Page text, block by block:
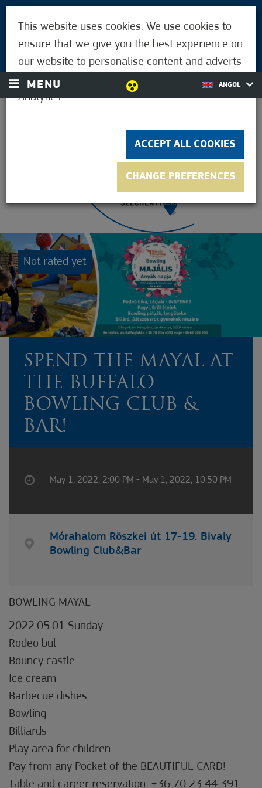
LOGIN
MENU ANGOL
Not rated yet
SPEND THE MAYAL AT
THE BUFFALO
BOWLING CLUB &
BAR!
May 1, 2022, 2:00 PM - May 1, 2022, 10:50 PM
Mórahalom Röszkei út 17-19. Bivaly
Bowling Club&Bar
BOWLING MAYAL
2022.05.01 Sunday
Rodeo bul
Bouncy castle
Ice cream
Barbecue dishes
Bowling
Billiards
Play area for children
Pay from any Pocket of the BEAUTIFUL CARD!
Table and career reservation: +36 70 23 44 391
This website uses cookies. We use cookies to
ensure that we give you the best experience on
our website to personalise content and adverts
and to analyse our traffic using Google
Analytics.
ACCEPT ALL COOKIES
CHANGE PREFERENCES